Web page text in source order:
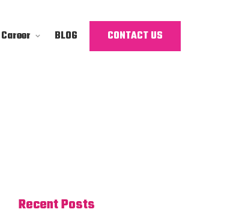
Career BLOG CONTACT US
Recent Posts